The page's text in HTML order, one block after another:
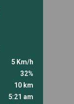
5 Km/h
32%
10 km
5:21 am